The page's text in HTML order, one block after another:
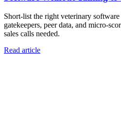
Short-list the right veterinary
gatekeepers, peer data, and micro-
sales calls needed.
Read article